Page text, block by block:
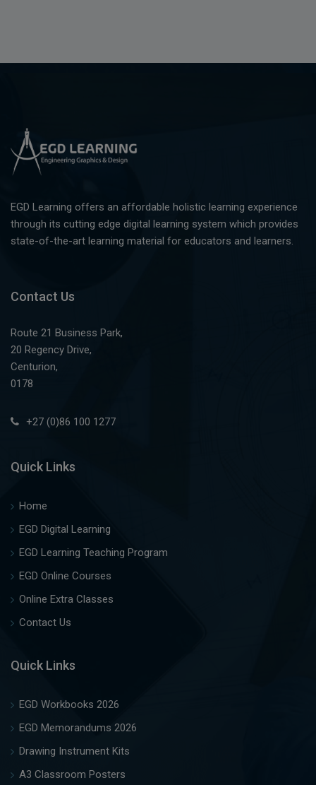
EGD Learning offers an affordable holistic learning experience
through its cutting edge digital learning system which provides
state-of-the-art learning material for educators and learners.
Contact Us
Route 21 Business Park,
20 Regency Drive,
Centurion,
0178
+27 (0)86 100 1277
Quick Links
Home
EGD Digital Learning
EGD Learning Teaching Program
EGD Online Courses
Online Extra Classes
Contact Us
Quick Links
EGD Workbooks 2026
EGD Memorandums 2026
Drawing Instrument Kits
A3 Classroom Posters